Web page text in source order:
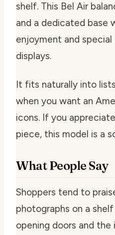
shelf. This Bel Air
and a dedicated base
enjoyment and
displays.
It fits naturally into
when you want an
icons. If you
piece, this model is a
What People Say
Shoppers tend to
photographs on a
opening doors and